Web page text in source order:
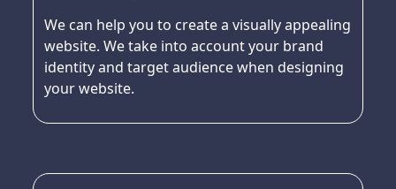
We can help you to create a visually appealing
website. We take into account your brand
identity and target audience when designing
your website.